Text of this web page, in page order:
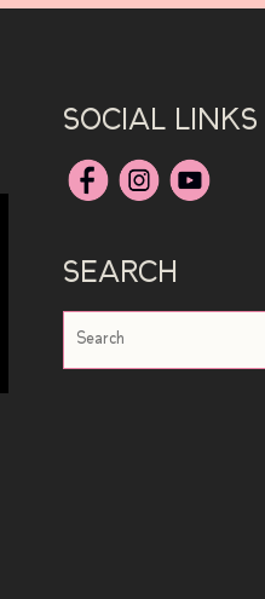
SOCIAL LINKS
SEARCH